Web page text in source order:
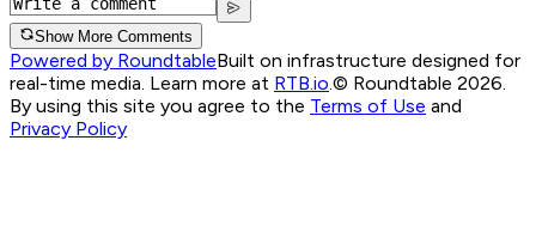
Show More Comments
Powered by RoundtableBuilt on infrastructure designed for
real-time media. Learn more at RTB.io.© Roundtable 2026.
By using this site you agree to the Terms of Use and
Privacy Policy